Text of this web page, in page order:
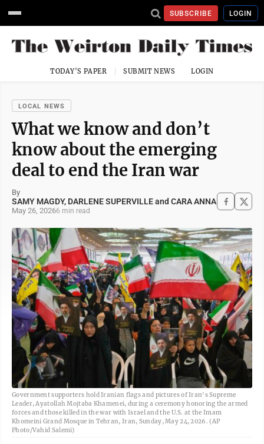
SUBSCRIBE LOGIN
TODAY'S PAPER SUBMIT NEWS LOGIN
LOCAL NEWS
What we know and don’t
know about the emerging
deal to end the Iran war
By
SAMY MAGDY, DARLENE SUPERVILLE and CARA ANNA
May 26, 20266 min read
Government supporters hold Iranian flags and pictures of Iran's Supreme
Leader, Ayatollah Mojtaba Khamenei, during a ceremony honoring the armed
forces and those killed in the war with Israel and the U.S. at the Imam
Khomeini Grand Mosque in Tehran, Iran, Sunday, May 24, 2026. (AP
Photo/Vahid Salemi)